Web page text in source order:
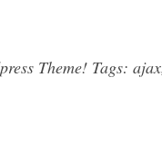
Theme! Tags: